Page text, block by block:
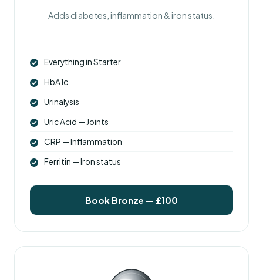
Adds diabetes, inflammation & iron status.
Everything in Starter
HbA1c
Urinalysis
Uric Acid — Joints
CRP — Inflammation
Ferritin — Iron status
Book Bronze — £100